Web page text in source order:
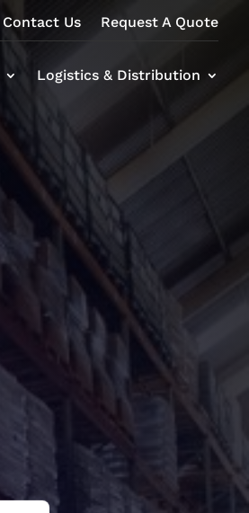
Contact Us Request A Quote
Logistics & Distribution